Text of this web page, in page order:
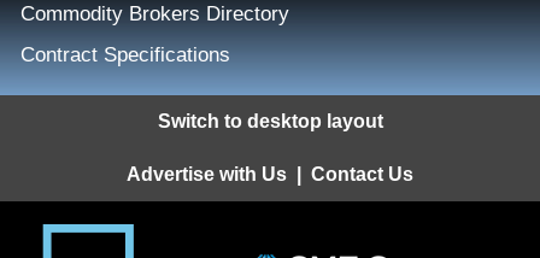
Commodity Brokers Directory
Contract Specifications
Switch to desktop layout
Advertise with Us Contact Us